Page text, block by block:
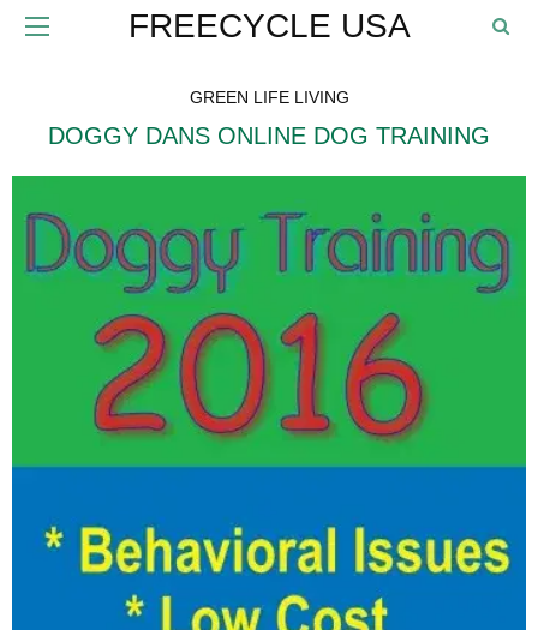
FREECYCLE USA
GREEN LIFE LIVING
DOGGY DANS ONLINE DOG TRAINING